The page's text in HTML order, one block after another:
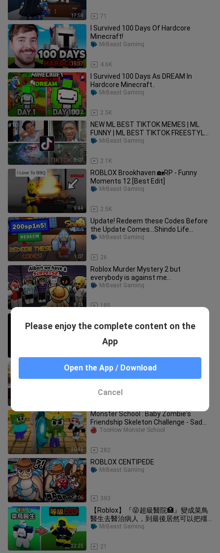
17:58 71
15:37
I Survived 100 Days Of Hardcore
Minecraft!
4.6K
MrBeast Gaming
18:22
I Survived 100 Days As DREAM In
Hardcore Minecraft..
2.5K
MrBeast Gaming
8:07
NEW ML BEST TIKTOK MEMES | ML
FUNNY | ML BEST TIKTOK FREESTYLE
EDIT | RASTAMAN ML | #10 #mlbb
2.1K
MrBeast Gaming
9:44
ROBLOX Brookhaven 🏡RP - Funny
Moments 12 [Best Edit]
2.5K
MrBeast Gaming
1:07
Update! Redeem these Codes Before
the Update Comes...Shindo Life
Update Roblox
26
MrBeast Gaming
8:24
Roblox Murder Mystery 2 but
everybody is against me…
185
MrBeast Gaming
Meme Compilation 1
Roblox murderer was right on top of
me and didn't know...
20:45
Monster School : Baby Zombie's
Friendship Skeleton Challenge - Sad
Story - Minecraft Animation
282
TooHow Monster School
8:06
ROBLOX CENTIPEDE
393
MrBeast Gaming
22:25
【Roblox】『😝超級醫院🏥』變成菜鳥
醫生去醫治病人，到最後居然可以把殭
屍治好變回人類 ! ?
21
MrBeast Gaming
Please enjoy the complete content on the
App
Open the App / Download
Cancel